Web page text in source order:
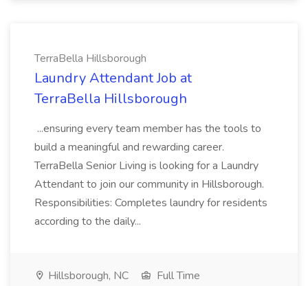
TerraBella Hillsborough
Laundry Attendant Job at
TerraBella Hillsborough
...ensuring every team member has the tools to
build a meaningful and rewarding career.
TerraBella Senior Living is looking for a Laundry
Attendant to join our community in Hillsborough.
Responsibilities: Completes laundry for residents
according to the daily...
Hillsborough, NC
Full Time